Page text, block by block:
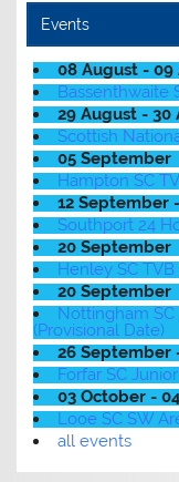
Events
08 August - 09
Bassenthwaite
29 August - 30
Scottish
05 September
Hampton SC
12 September
Southport 24
20 September
Henley SC
20 September
Nottingham
(Provisional Date)
26 September
Forfar SC
03 October -
Looe SC SW
all events